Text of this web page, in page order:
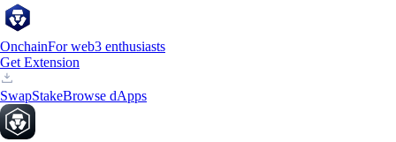
OnchainFor web3 enthusiasts
Get Extension
SwapStakeBrowse dApps